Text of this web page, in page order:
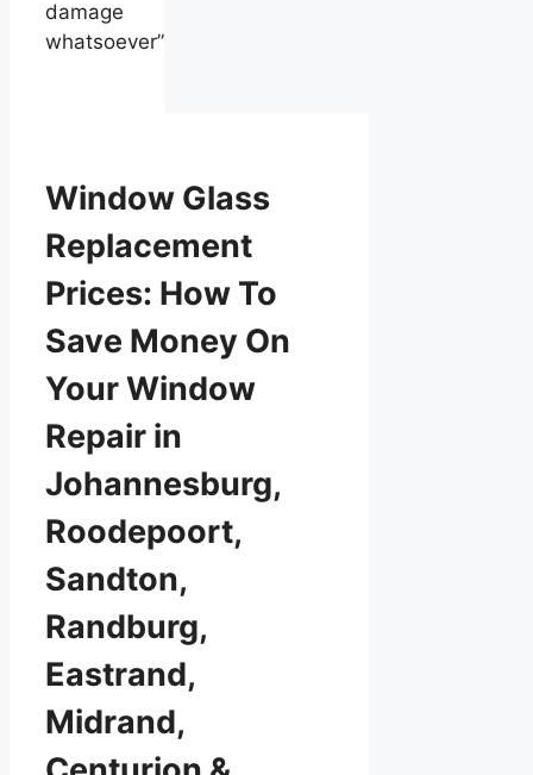
damage
whatsoever”
Window Glass
Replacement
Prices: How To
Save Money On
Your Window
Repair in
Johannesburg,
Roodepoort,
Sandton,
Randburg,
Eastrand,
Midrand,